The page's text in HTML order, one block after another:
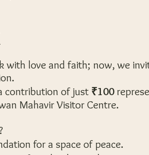
with love and faith; now, we
contribution of just ₹100
Mahavir Visitor Centre.
for a space of peace.